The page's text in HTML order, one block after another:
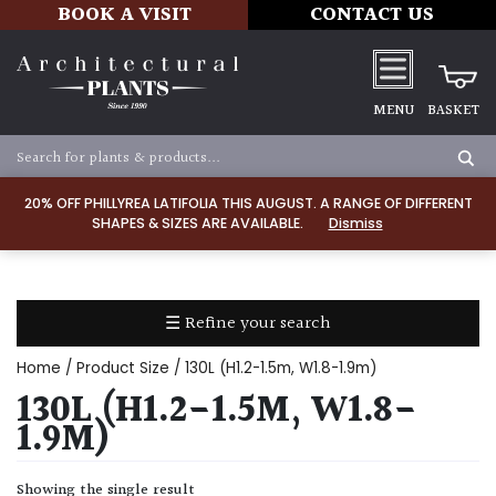
20% OFF PHILLYREA LATIFOLIA THIS AUGUST. A RANGE OF DIFFERENT
SHAPES & SIZES ARE AVAILABLE.
Dismiss
BOOK A VISIT CONTACT US
MENU BASKET
☰ Refine your search
TYPE
Dry
Home / Product Size / 130L (H1.2-1.5m, W1.8-1.9m)
130L (H1.2-1.5M, W1.8-
1.9M)
Showing the single result